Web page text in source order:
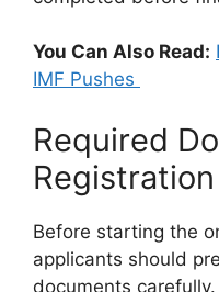
You Can Also Read:
IMF Pushes
Required
Registration
Before starting the
applicants should
documents